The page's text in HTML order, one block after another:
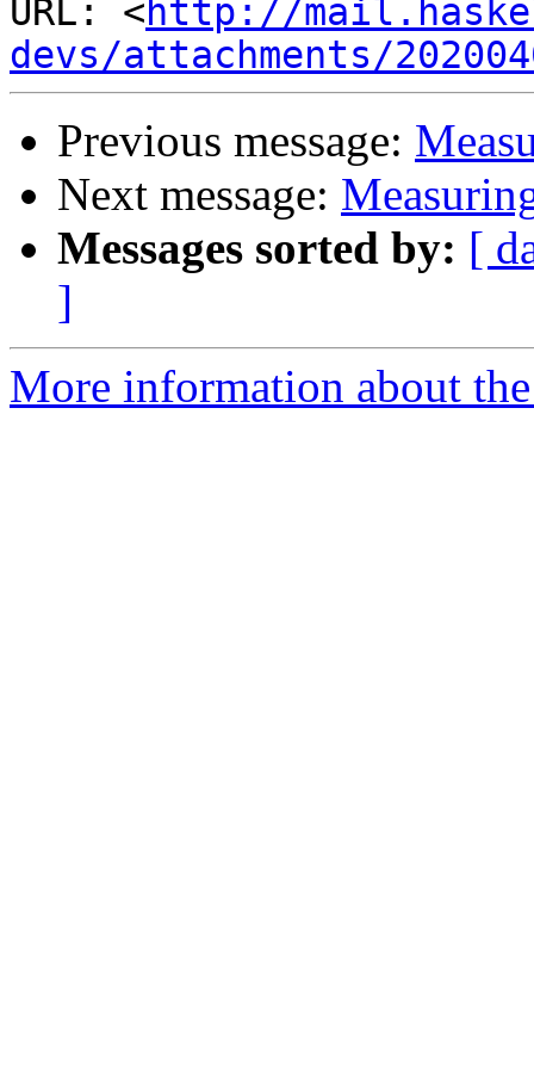
URL: <http://
devs/attachments/
Previous message:
Next message:
Messages sorted by: [
]
More information about